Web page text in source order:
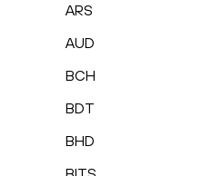
ARS
AUD
BCH
BDT
BHD